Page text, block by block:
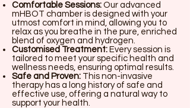
Comfortable Sessions: Our advanced
mHBOT chamber is designed with your
utmost comfort in mind, allowing you to
relax as you breathe in the pure, enriched
blend of oxygen and hydrogen.
Customised Treatment: Every session is
tailored to meet your specific health and
wellness needs, ensuring optimal results.
Safe and Proven: This non-invasive
therapy has a long history of safe and
effective use, offering a natural way to
support your health.